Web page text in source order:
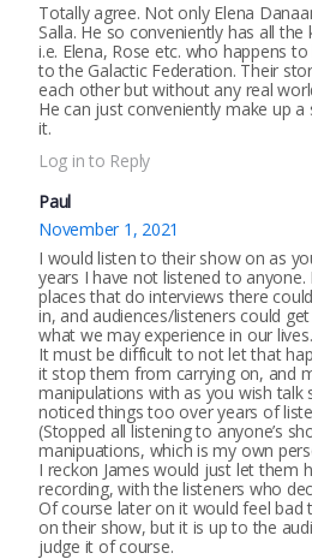
Totally agree. Not only Elena
Salla. He so conveniently has all
i.e. Elena, Rose etc. who happens
to the Galactic Federation. Their
each other but without any real
He can just conveniently make up
it.
Log in to Reply
Paul
November 1, 2021
I would listen to their show on as
years I have not listened to
places that do interviews there
in, and audiences/listeners could
what we may experience in our lives.
It must be difficult to not let that
it stop them from carrying on, and
manipulations with as you wish talk
noticed things too over years of
(Stopped all listening to anyone’s
manipuations, which is my own
I reckon James would just let them
recording, with the listeners who
Of course later on it would feel
on their show, but it is up to the
judge it of course.